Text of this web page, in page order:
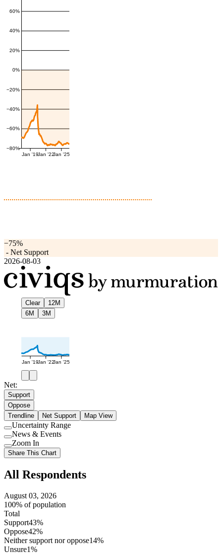
−80%
−60%
−40%
−20%
0%
20%
40%
60%
Jan '19Jan '22Jan '25
−75%
- Net Support
2026-08-03
Clear
12M
6M
3M
Jan '19Jan '22Jan '25
Net:
Support
Oppose
Trendline
Net Support Map View
Use
setting
Uncertainty Range
Use
setting
News & Events
Use
setting
Zoom In
Share This Chart
All Respondents
August 03, 2026
100% of population
Total
Support43%
Oppose42%
Neither support nor oppose14%
Unsure1%